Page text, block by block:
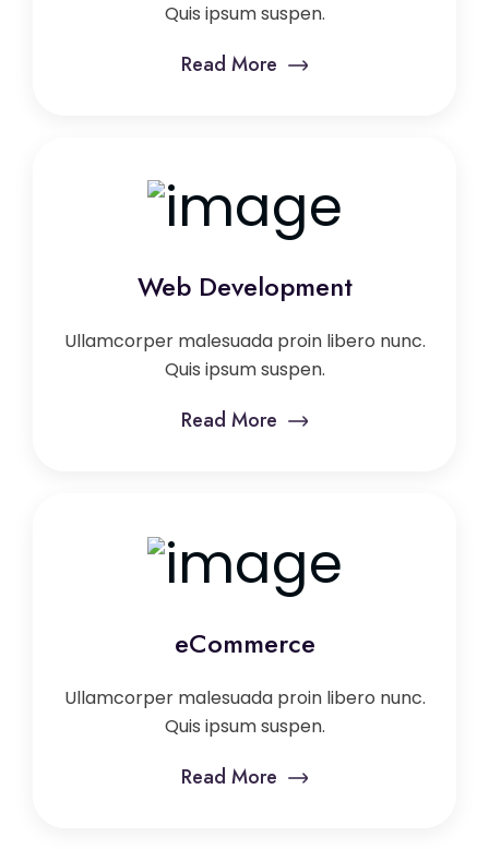
Quis ipsum suspen.
Read More
Web Development
Ullamcorper malesuada proin libero nunc.
Quis ipsum suspen.
Read More
eCommerce
Ullamcorper malesuada proin libero nunc.
Quis ipsum suspen.
Read More